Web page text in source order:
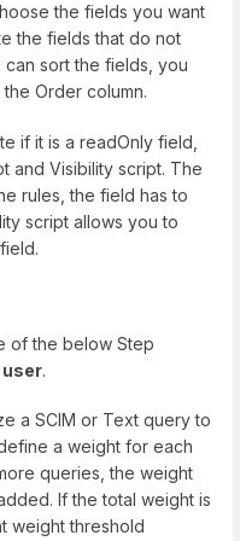
the fields you want
the fields that do not
sort the fields, you
Order column.
if it is a readOnly field,
and Visibility script. The
rules, the field has to
script allows you to
of the below Step
.
a SCIM or Text query to
a weight for each
queries, the weight
If the total weight is
weight threshold